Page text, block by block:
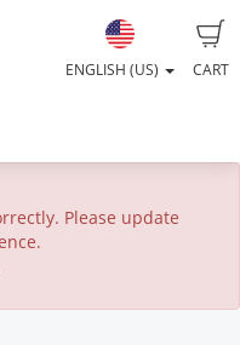
CART
ENGLISH (US)
Please update